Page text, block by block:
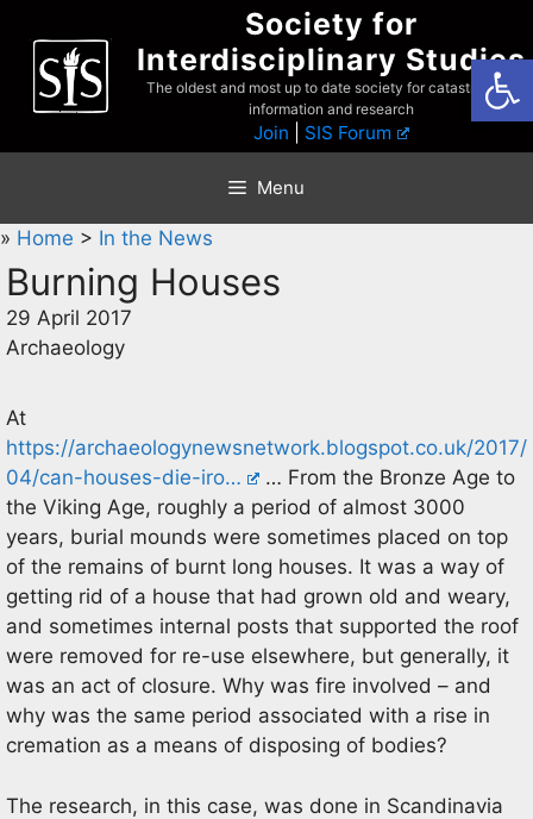
content
Society for
Interdisciplinary Studies
The oldest and most up to date society for catastrophist
information and research
Join SIS Forum
Menu
» Home > In the News
Burning Houses
29 April 2017
Archaeology
At
https://archaeologynewsnetwork.blogspot.co.uk/2017/
04/can-houses-die-iro…
… From the Bronze Age to
the Viking Age, roughly a period of almost 3000
years, burial mounds were sometimes placed on top
of the remains of burnt long houses. It was a way of
getting rid of a house that had grown old and weary,
and sometimes internal posts that supported the roof
were removed for re-use elsewhere, but generally, it
was an act of closure. Why was fire involved – and
why was the same period associated with a rise in
cremation as a means of disposing of bodies?
The research, in this case, was done in Scandinavia